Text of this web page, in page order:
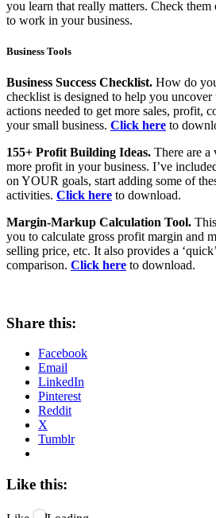
you learn that really matters. Check
to work in your business.
Business Tools
Business Success Checklist. How do
checklist is designed to help you uncover
actions needed to get more sales, profit,
your small business. Click here to
155+ Profit Building Ideas. There are
more profit in your business. I’ve
on YOUR goals, start adding some of
activities. Click here to download.
Margin-Markup Calculation Tool.
you to calculate gross profit margin and
selling price, etc. It also provides a
comparison. Click here to download.
Share this:
Facebook
Email
LinkedIn
Pinterest
Reddit
X
Tumblr
Like this: